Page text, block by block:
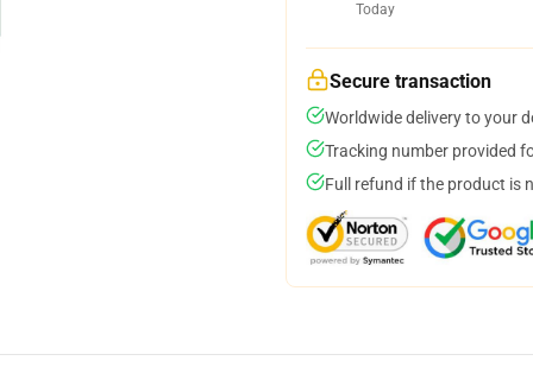
Today
Secure transaction
Worldwide delivery to your
Tracking number provided
Full refund if the product is